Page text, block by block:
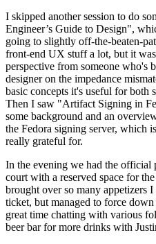
I skipped another session to do
Engineer’s Guide to Design",
going to slightly off-the-beaten-
front-end UX stuff a lot, but it
perspective from someone who's
designer on the impedance
basic concepts it's useful for both
Then I saw "Artifact Signing in
some background and an
the Fedora signing server, which
really grateful for.
In the evening we had the official
court with a reserved space for
brought over so many appetizers
ticket, but managed to force down
great time chatting with various
beer bar for more drinks with